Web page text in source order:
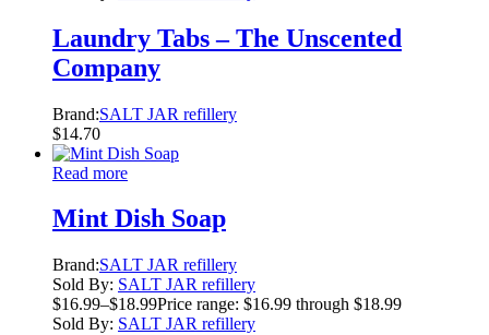
Laundry Tabs – The Unscented
Company
Brand:SALT JAR refillery
$14.70
Read more
Mint Dish Soap
Brand:SALT JAR refillery
Sold By: SALT JAR refillery
$16.99–$18.99Price range: $16.99 through $18.99
Sold By: SALT JAR refillery